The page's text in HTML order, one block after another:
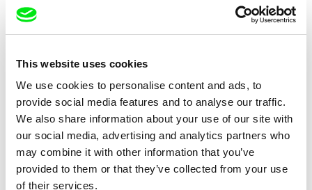
This website uses cookies
We use cookies to personalise content and ads, to
provide social media features and to analyse our traffic.
We also share information about your use of our site with
our social media, advertising and analytics partners who
may combine it with other information that you’ve
provided to them or that they’ve collected from your use
of their services.
Sounds Between the Crowns
Something happened
Antje Heyn
Pawo
Inès Bernard-Espina, Mélody
Boulissière, Clémentine
Patouille and the parachute